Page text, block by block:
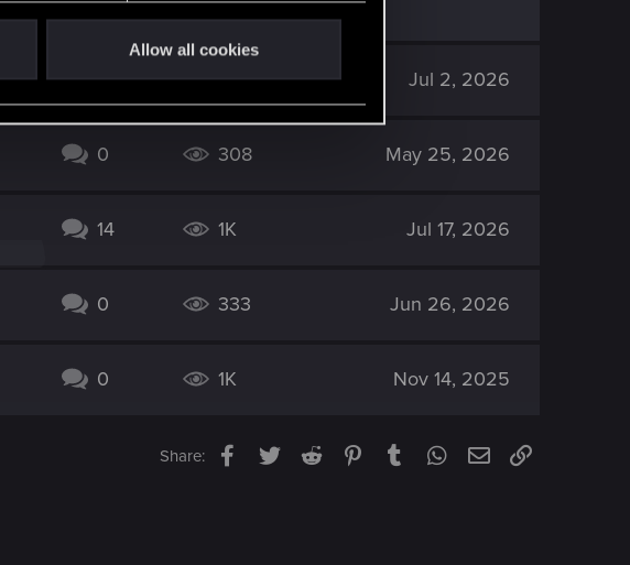
Allow all cookies
3 645 Jul 2, 2026
0 308 May 25, 2026
14 1K Jul 17, 2026
0 333 Jun 26, 2026
0 1K Nov 14, 2025
Share: Facebook
TwitterReddit PinterestTumblrWhatsApp
EmailLink